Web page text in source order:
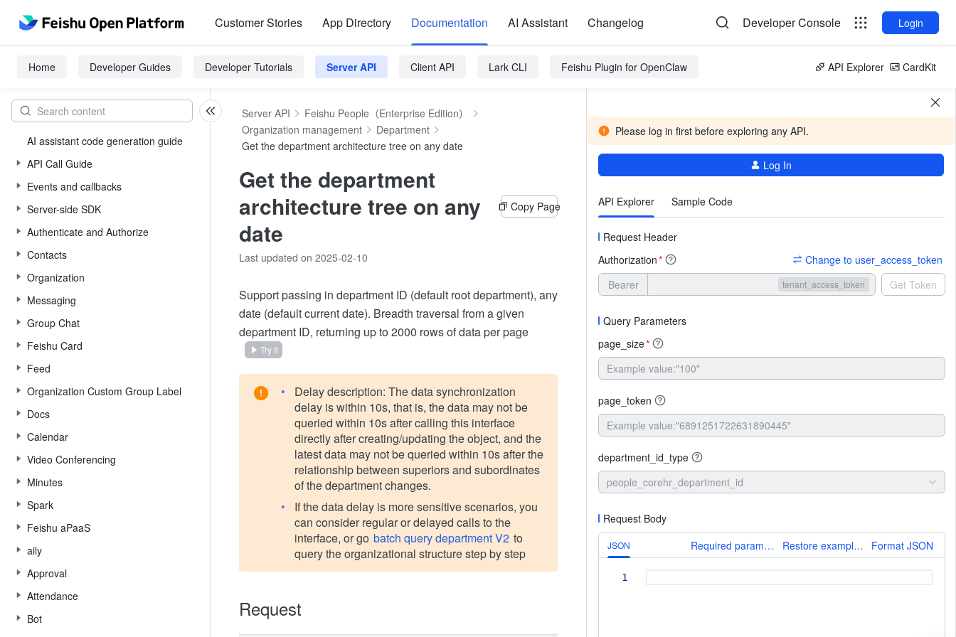
Customer Stories App Directory Documentation AI Assistant Changelog Developer Console Login
Home Developer Guides Developer Tutorials Server API Client API Lark CLI Feishu Plugin for OpenClaw API Explorer CardKit
AI assistant code generation guide
API Call Guide
Events and callbacks
Server-side SDK
Authenticate and Authorize
Contacts
Organization
Messaging
Group Chat
Feishu Card
Feed
Organization Custom Group Label
Docs
Calendar
Video Conferencing
Minutes
Spark
Feishu aPaaS
aily
Approval
Attendance
Bot
Server API
Feishu People（Enterprise Edition）
Organization management
Department
Get the department architecture tree on any date
Get the department
architecture tree on any
date
Copy Page
Last updated on 2025-02-10
Support passing in department ID (default root department), any
date (default current date). Breadth traversal from a given
department ID, returning up to 2000 rows of data per page
Try It
Delay description: The data synchronization
delay is within 10s, that is, the data may not be
queried within 10s after calling this interface
directly after creating/updating the object, and the
latest data may not be queried within 10s after the
relationship between superiors and subordinates
of the department changes.
If the data delay is more sensitive scenarios, you
can consider regular or delayed calls to the
interface, or go batch query department V2 to
query the organizational structure step by step
Request
Please log in first before exploring any API.
Log In
API Explorer Sample Code
Request Header
Authorization*
Change to user_access_token
Bearer
tenant_access_token Get Token
Query Parameters
page_size*
page_token
department_id_type
people_corehr_department_id
Request Body
Required parameters onlyRestore example valuesFormat JSON
JSON
More
1